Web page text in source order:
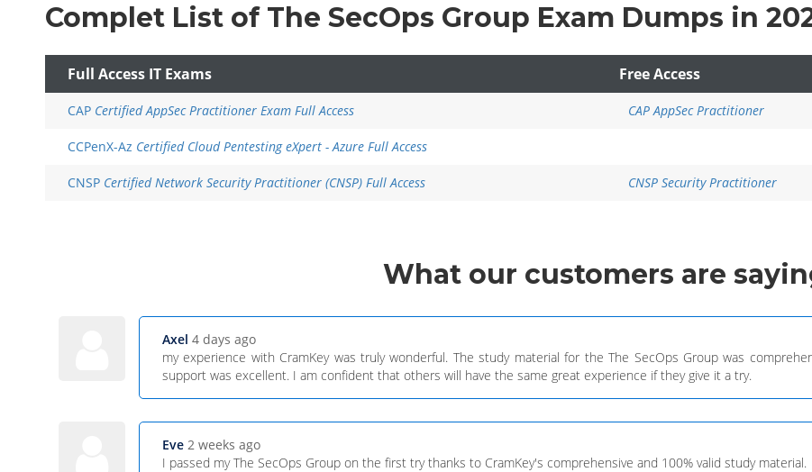
Complet List of The SecOps Group Exam Dumps in
Full Access IT Exams Free Access
CAP Certified AppSec Practitioner Exam Full Access CAP AppSec Practitioner
CCPenX-Az Certified Cloud Pentesting eXpert - Azure Full Access
CNSP Certified Network Security Practitioner (CNSP) Full Access CNSP Security Practitioner
What our customers are
Axel 4 days ago
my experience with CramKey was truly wonderful. The study material for the The SecOps Group was
support was excellent. I am confident that others will have the same great experience if they give it a try.
Eve 2 weeks ago
I passed my The SecOps Group on the first try thanks to CramKey's comprehensive and 100% valid study material.